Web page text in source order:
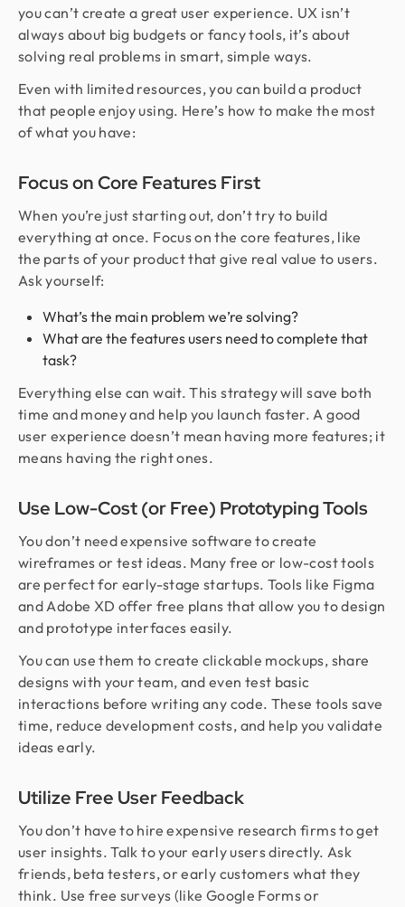
you can’t create a great user experience. UX isn’t
always about big budgets or fancy tools, it’s about
solving real problems in smart, simple ways.
Even with limited resources, you can build a product
that people enjoy using. Here’s how to make the most
of what you have:
Focus on Core Features First
When you’re just starting out, don’t try to build
everything at once. Focus on the core features, like
the parts of your product that give real value to users.
Ask yourself:
What’s the main problem we’re solving?
What are the features users need to complete that
task?
Everything else can wait. This strategy will save both
time and money and help you launch faster. A good
user experience doesn’t mean having more features; it
means having the right ones.
Use Low-Cost (or Free) Prototyping Tools
You don’t need expensive software to create
wireframes or test ideas. Many free or low-cost tools
are perfect for early-stage startups. Tools like Figma
and Adobe XD offer free plans that allow you to design
and prototype interfaces easily.
You can use them to create clickable mockups, share
designs with your team, and even test basic
interactions before writing any code. These tools save
time, reduce development costs, and help you validate
ideas early.
Utilize Free User Feedback
You don’t have to hire expensive research firms to get
user insights. Talk to your early users directly. Ask
friends, beta testers, or early customers what they
think. Use free surveys (like Google Forms or